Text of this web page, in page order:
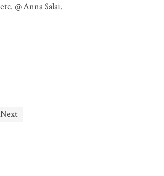
@ Anna Salai.
Next